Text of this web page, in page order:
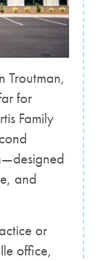
Troutman,
for
Family
and
or
office,